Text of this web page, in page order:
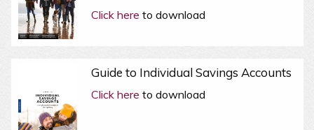
Click here to download
Guide to Individual Savings Accounts
Click here to download